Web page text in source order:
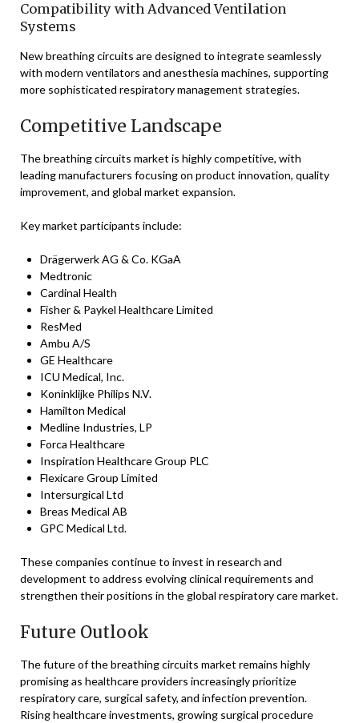
Compatibility with Advanced Ventilation
Systems
New breathing circuits are designed to integrate seamlessly
with modern ventilators and anesthesia machines, supporting
more sophisticated respiratory management strategies.
Competitive Landscape
The breathing circuits market is highly competitive, with
leading manufacturers focusing on product innovation, quality
improvement, and global market expansion.
Key market participants include:
Drägerwerk AG & Co. KGaA
Medtronic
Cardinal Health
Fisher & Paykel Healthcare Limited
ResMed
Ambu A/S
GE Healthcare
ICU Medical, Inc.
Koninklijke Philips N.V.
Hamilton Medical
Medline Industries, LP
Forca Healthcare
Inspiration Healthcare Group PLC
Flexicare Group Limited
Intersurgical Ltd
Breas Medical AB
GPC Medical Ltd.
These companies continue to invest in research and
development to address evolving clinical requirements and
strengthen their positions in the global respiratory care market.
Future Outlook
The future of the breathing circuits market remains highly
promising as healthcare providers increasingly prioritize
respiratory care, surgical safety, and infection prevention.
Rising healthcare investments, growing surgical procedure